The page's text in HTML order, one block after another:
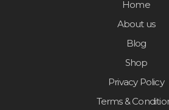
Home
About us
Blog
Shop
Privacy Policy
Terms &